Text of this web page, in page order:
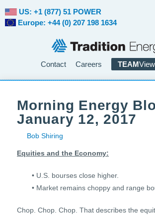
Contact Careers TEAM
US: +1 (877) 51 POWER
Europe: +44 (0) 207 198 1634
Morning Energy
January 12, 2017
Bob Shiring
Equities and the Economy:
• U.S. bourses close higher.
• Market remains choppy and range
Chop. Chop. Chop. That describes the